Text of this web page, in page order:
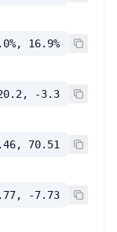
16.9%
-3.3
70.51
-7.73